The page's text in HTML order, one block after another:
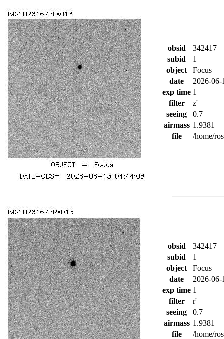
obsid
342417
subid
1
object
Focus
date
2026-
exp time 1
filter
z'
seeing
0.7
airmass 1.9381
file
/home/
obsid
342417
subid
1
object
Focus
date
2026-
exp time 1
filter
r'
seeing
0.7
airmass 1.9381
file
/home/